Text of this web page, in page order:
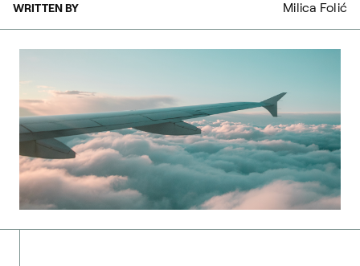
WRITTEN BY Milica Folić